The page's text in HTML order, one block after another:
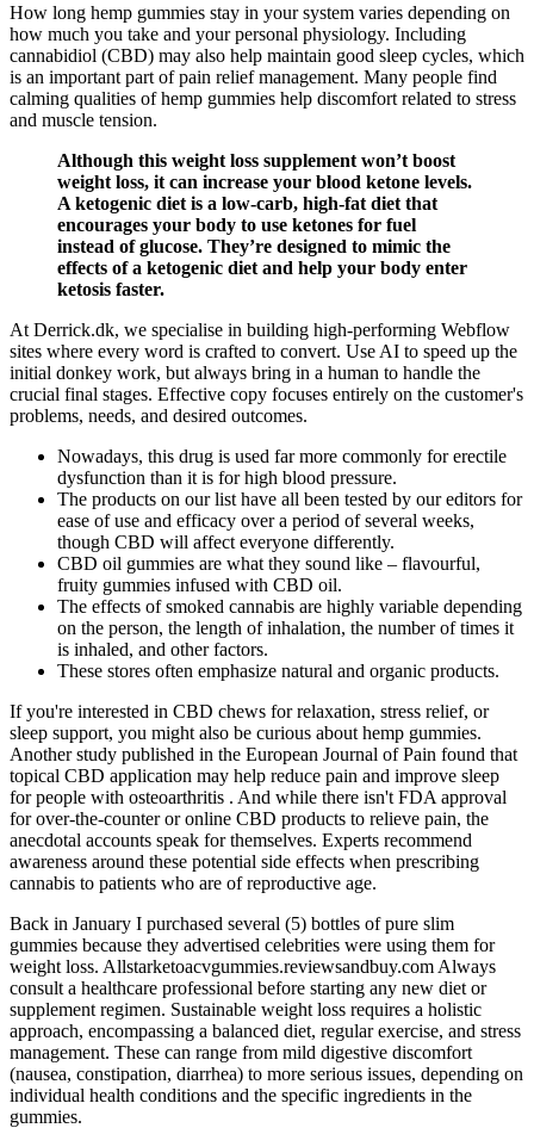
How long hemp gummies stay in your system varies depending on
how much you take and your personal physiology. Including
cannabidiol (CBD) may also help maintain good sleep cycles, which
is an important part of pain relief management. Many people find
calming qualities of hemp gummies help discomfort related to stress
and muscle tension.
Although this weight loss supplement won’t boost
weight loss, it can increase your blood ketone levels.
A ketogenic diet is a low-carb, high-fat diet that
encourages your body to use ketones for fuel
instead of glucose. They’re designed to mimic the
effects of a ketogenic diet and help your body enter
ketosis faster.
At Derrick.dk, we specialise in building high-performing Webflow
sites where every word is crafted to convert. Use AI to speed up the
initial donkey work, but always bring in a human to handle the
crucial final stages. Effective copy focuses entirely on the customer's
problems, needs, and desired outcomes.
Nowadays, this drug is used far more commonly for erectile
dysfunction than it is for high blood pressure.
The products on our list have all been tested by our editors for
ease of use and efficacy over a period of several weeks,
though CBD will affect everyone differently.
CBD oil gummies are what they sound like – flavourful,
fruity gummies infused with CBD oil.
The effects of smoked cannabis are highly variable depending
on the person, the length of inhalation, the number of times it
is inhaled, and other factors.
These stores often emphasize natural and organic products.
If you're interested in CBD chews for relaxation, stress relief, or
sleep support, you might also be curious about hemp gummies.
Another study published in the European Journal of Pain found that
topical CBD application may help reduce pain and improve sleep
for people with osteoarthritis . And while there isn't FDA approval
for over-the-counter or online CBD products to relieve pain, the
anecdotal accounts speak for themselves. Experts recommend
awareness around these potential side effects when prescribing
cannabis to patients who are of reproductive age.
Back in January I purchased several (5) bottles of pure slim
gummies because they advertised celebrities were using them for
weight loss. Allstarketoacvgummies.reviewsandbuy.com Always
consult a healthcare professional before starting any new diet or
supplement regimen. Sustainable weight loss requires a holistic
approach, encompassing a balanced diet, regular exercise, and stress
management. These can range from mild digestive discomfort
(nausea, constipation, diarrhea) to more serious issues, depending on
individual health conditions and the specific ingredients in the
gummies.